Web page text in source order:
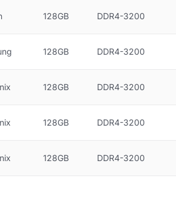
128GB DDR4-3200
128GB DDR4-3200
128GB DDR4-3200
128GB DDR4-3200
128GB DDR4-3200